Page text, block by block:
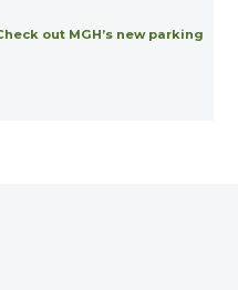
out MGH’s new parking